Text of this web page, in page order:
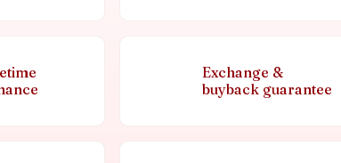
Exchange &
buyback guarantee